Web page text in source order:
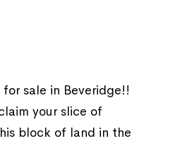
sale in Beveridge!!
your slice of
block of land in the